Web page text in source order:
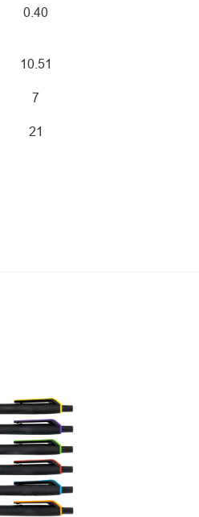
0.40
10.51
7
21